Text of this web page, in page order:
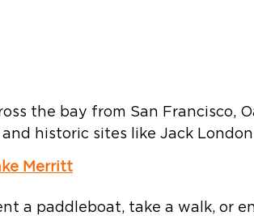
the bay from San Francisco,
and historic sites like Jack
Merritt
a paddleboat, take a walk, or